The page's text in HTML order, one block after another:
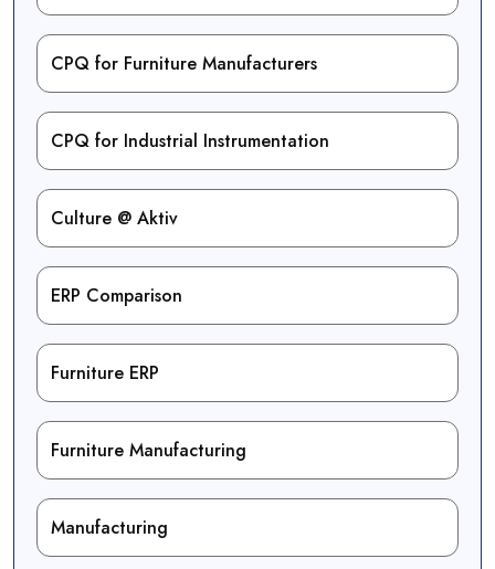
CPQ for Furniture Manufacturers
CPQ for Industrial Instrumentation
Culture @ Aktiv
ERP Comparison
Furniture ERP
Furniture Manufacturing
Manufacturing